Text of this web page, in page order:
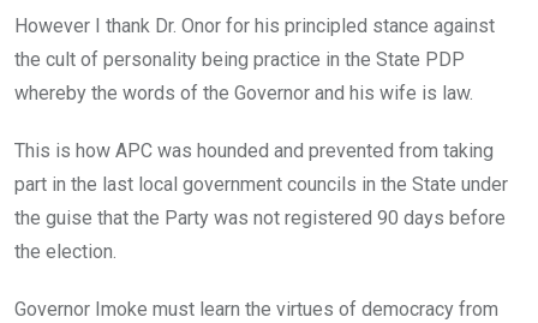
However I thank Dr. Onor for his principled stance against
the cult of personality being practice in the State PDP
whereby the words of the Governor and his wife is law.
This is how APC was hounded and prevented from taking
part in the last local government councils in the State under
the guise that the Party was not registered 90 days before
the election.
Governor Imoke must learn the virtues of democracy from